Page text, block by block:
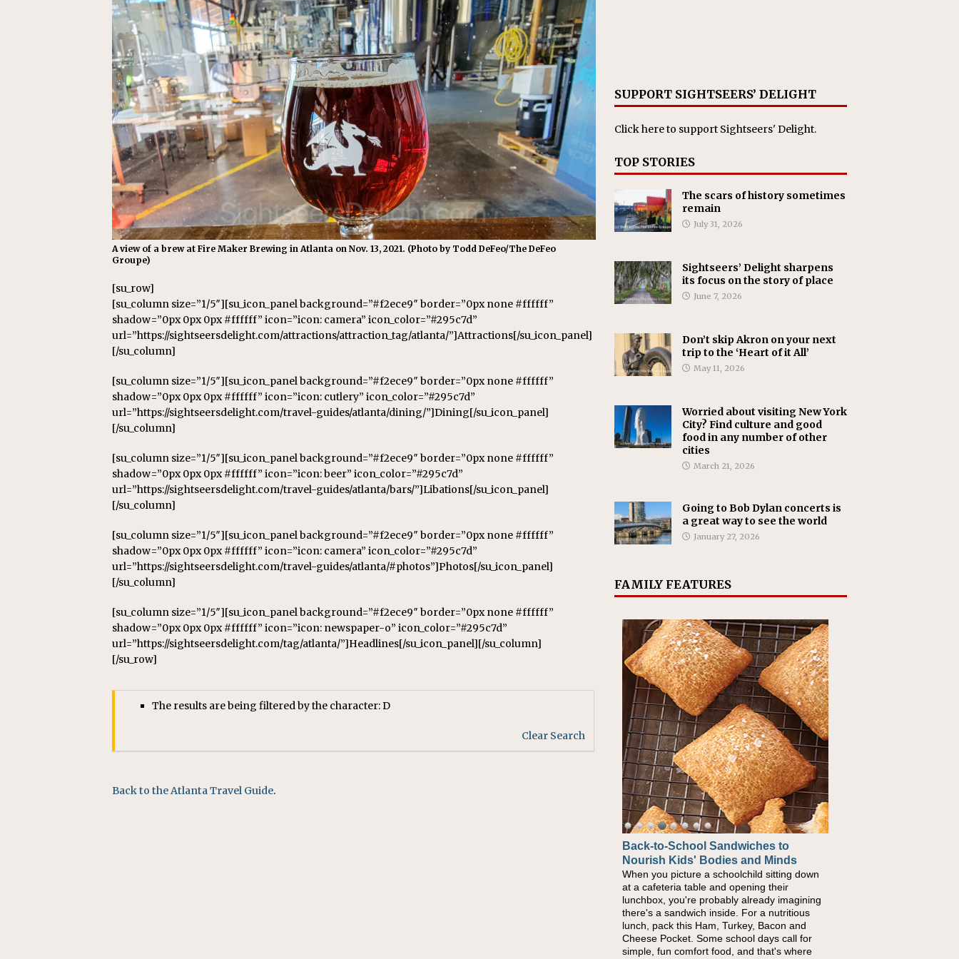
A view of a brew at Fire Maker Brewing in Atlanta on Nov. 13, 2021. (Photo by Todd DeFeo/The DeFeo
Groupe)
[su_row]
[su_column size=”1/5″][su_icon_panel background=”#f2ece9″ border=”0px none #ffffff”
shadow=”0px 0px 0px #ffffff” icon=”icon: camera” icon_color=”#295c7d”
url=”https://sightseersdelight.com/attractions/attraction_tag/atlanta/”]Attractions[/su_icon_panel]
[/su_column]
[su_column size=”1/5″][su_icon_panel background=”#f2ece9″ border=”0px none #ffffff”
shadow=”0px 0px 0px #ffffff” icon=”icon: cutlery” icon_color=”#295c7d”
url=”https://sightseersdelight.com/travel-guides/atlanta/dining/”]Dining[/su_icon_panel]
[/su_column]
[su_column size=”1/5″][su_icon_panel background=”#f2ece9″ border=”0px none #ffffff”
shadow=”0px 0px 0px #ffffff” icon=”icon: beer” icon_color=”#295c7d”
url=”https://sightseersdelight.com/travel-guides/atlanta/bars/”]Libations[/su_icon_panel]
[/su_column]
[su_column size=”1/5″][su_icon_panel background=”#f2ece9″ border=”0px none #ffffff”
shadow=”0px 0px 0px #ffffff” icon=”icon: camera” icon_color=”#295c7d”
url=”https://sightseersdelight.com/travel-guides/atlanta/#photos”]Photos[/su_icon_panel]
[/su_column]
[su_column size=”1/5″][su_icon_panel background=”#f2ece9″ border=”0px none #ffffff”
shadow=”0px 0px 0px #ffffff” icon=”icon: newspaper-o” icon_color=”#295c7d”
url=”https://sightseersdelight.com/tag/atlanta/”]Headlines[/su_icon_panel][/su_column]
[/su_row]
The results are being filtered by the character: D
Clear Search
Back to the Atlanta Travel Guide.
SUPPORT SIGHTSEERS’ DELIGHT
Click hereto support Sightseers' Delight.
TOP STORIES
The scars of history sometimes
remain
July 31, 2026
Sightseers’ Delight sharpens
its focus on the story of place
June 7, 2026
Don’t skip Akron on your next
trip to the ‘Heart of it All’
May 11, 2026
Worried about visiting New York
City? Find culture and good
food in any number of other
cities
March 21, 2026
Going to Bob Dylan concerts is
a great way to see the world
January 27, 2026
FAMILY FEATURES
Back-to-School Sandwiches to
Nourish Kids' Bodies and Minds
When you picture a schoolchild sitting down
at a cafeteria table and opening their
lunchbox, you're probably already imagining
there's a sandwich inside. For a nutritious
lunch, pack this Ham, Turkey, Bacon and
Cheese Pocket. Some school days call for
simple, fun comfort food, and that's where
How One Sweet Fruit Packs a
Powerful Nutritional Punch
As conversations around nutrient-dense
eating continue to grow, fresh fruit has
become one of the simplest ways to add
naturally occurring vitamins and minerals to
everyday routines. One easy place to start is
this Nut Butter and Kiwifruit Toast, which
combines wholesome ingredients with the